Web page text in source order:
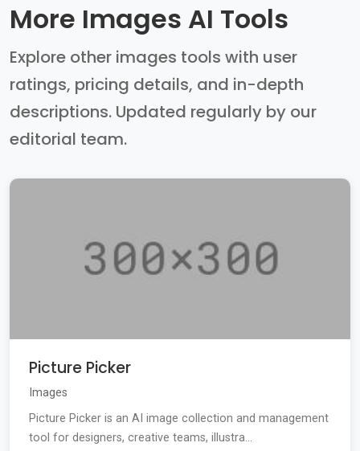
More Images AI Tools
Explore other images tools with user
ratings, pricing details, and in-depth
descriptions. Updated regularly by our
editorial team.
Picture Picker
Images
Picture Picker is an AI image collection and management
tool for designers, creative teams, illustra...